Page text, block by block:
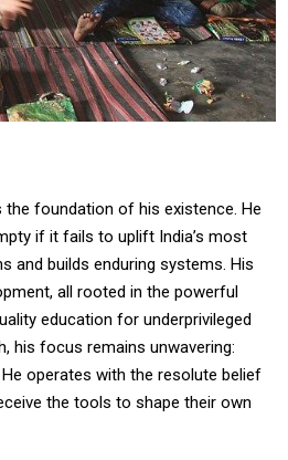
foundation of his existence. He
if it fails to uplift India’s most
and builds enduring systems. His
all rooted in the powerful
education for underprivileged
his focus remains unwavering:
operates with the resolute belief
the tools to shape their own